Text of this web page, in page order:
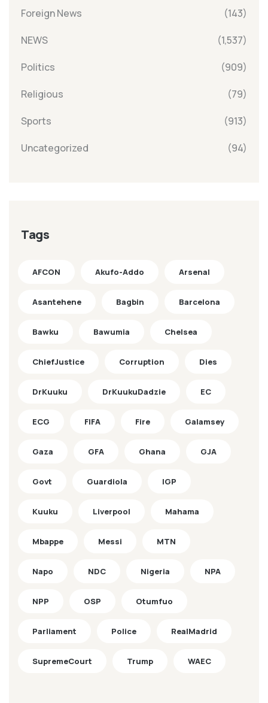
Foreign News (143)
NEWS (1,537)
Politics (909)
Religious (79)
Sports (913)
Uncategorized (94)
Tags
AFCON Akufo-Addo Arsenal
Asantehene Bagbin Barcelona
Bawku Bawumia Chelsea
ChiefJustice Corruption Dies
DrKuuku DrKuukuDadzie EC
ECG FIFA Fire Galamsey
Gaza GFA Ghana GJA
Govt Guardiola IGP
Kuuku Liverpool Mahama
Mbappe Messi MTN
Napo NDC Nigeria NPA
NPP OSP Otumfuo
Parliament Police RealMadrid
SupremeCourt Trump WAEC